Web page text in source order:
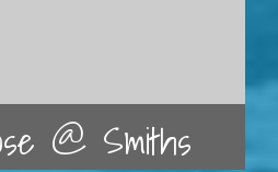
@ Smiths